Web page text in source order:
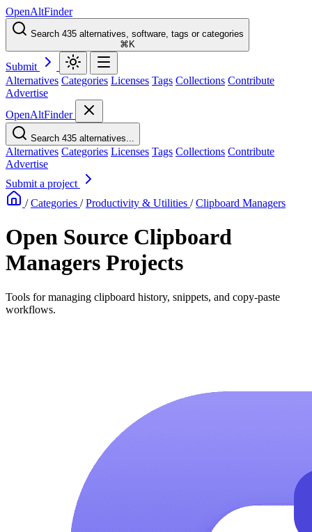
OpenAltFinder
Search 435 alternatives, software, tags or categories
⌘K
Submit
Alternatives Categories Licenses Tags Collections Contribute
Advertise
OpenAltFinder
Search 435 alternatives...
Alternatives Categories Licenses Tags Collections Contribute
Advertise
Submit a project
/ Categories / Productivity & Utilities / Clipboard Managers
Open Source Clipboard
Managers Projects
Tools for managing clipboard history, snippets, and copy-paste
workflows.